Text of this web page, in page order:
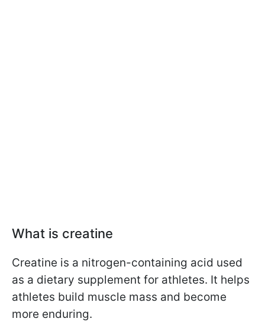
What is creatine
Creatine is a nitrogen-containing acid used
as a dietary supplement for athletes. It helps
athletes build muscle mass and become
more enduring.